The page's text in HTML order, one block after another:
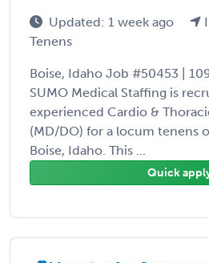
Updated: 1 week ago
Tenens
Boise, Idaho Job #50453 |
SUMO Medical Staffing is
experienced Cardio &
(MD/DO) for a locum tenens
Boise, Idaho. This ...
Quick